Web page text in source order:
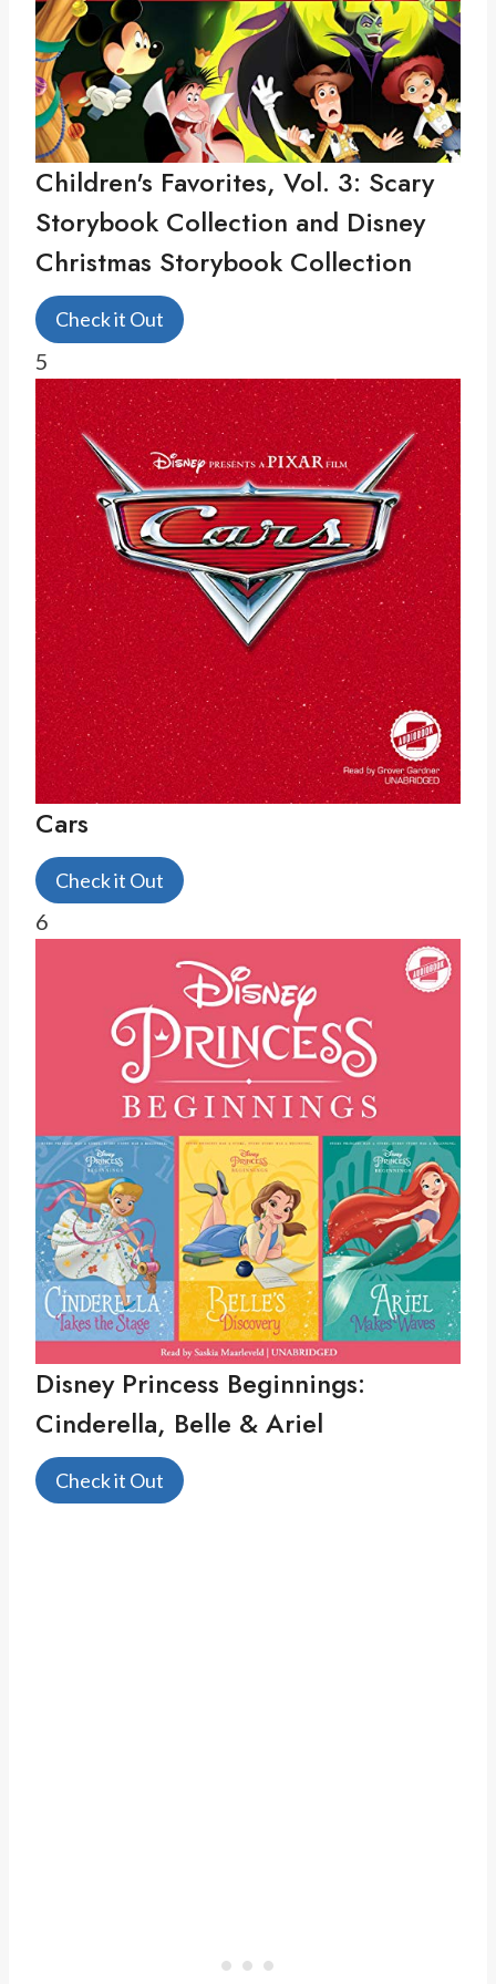
Children's Favorites, Vol. 3: Scary
Storybook Collection and Disney
Christmas Storybook Collection
Check it Out
5
Cars
Check it Out
6
Disney Princess Beginnings:
Cinderella, Belle & Ariel
Check it Out